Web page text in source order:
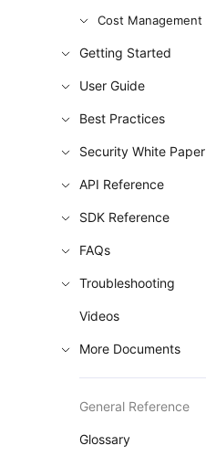
Cost Management
Getting Started
User Guide
Best Practices
Security White Paper
API Reference
SDK Reference
FAQs
Troubleshooting
Videos
More Documents
General Reference
Glossary